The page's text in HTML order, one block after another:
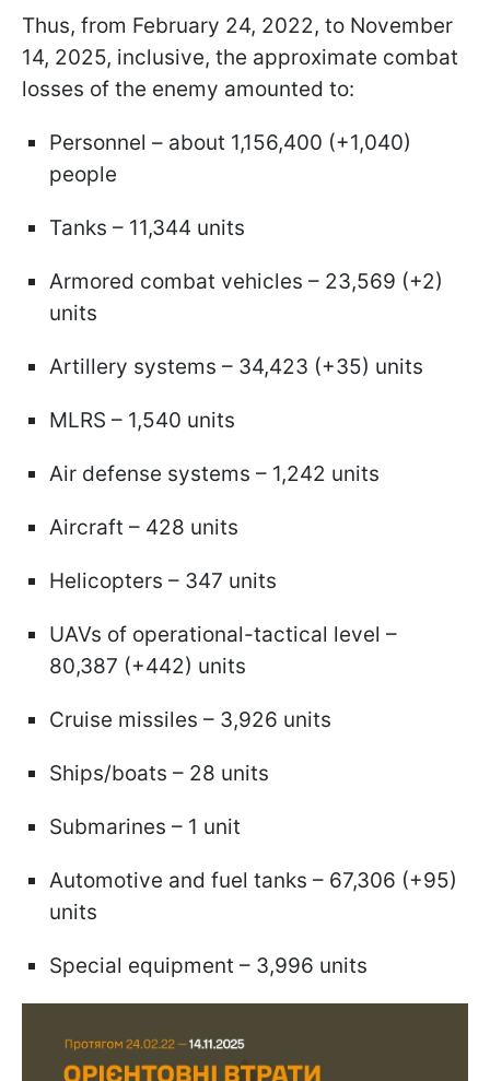
Thus, from February 24, 2022, to November
14, 2025, inclusive, the approximate combat
losses of the enemy amounted to:
Personnel – about 1,156,400 (+1,040)
people
Tanks – 11,344 units
Armored combat vehicles – 23,569 (+2)
units
Artillery systems – 34,423 (+35) units
MLRS – 1,540 units
Air defense systems – 1,242 units
Aircraft – 428 units
Helicopters – 347 units
UAVs of operational-tactical level –
80,387 (+442) units
Cruise missiles – 3,926 units
Ships/boats – 28 units
Submarines – 1 unit
Automotive and fuel tanks – 67,306 (+95)
units
Special equipment – 3,996 units